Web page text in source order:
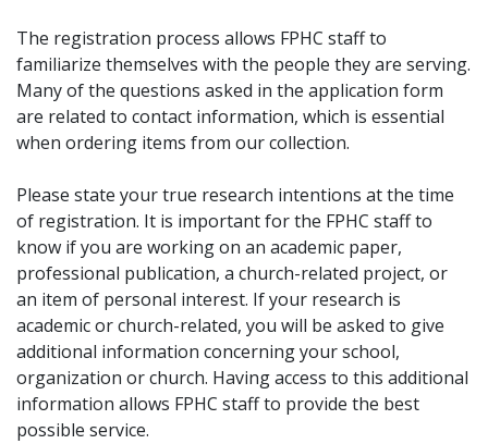
The registration process allows FPHC staff to
familiarize themselves with the people they are serving.
Many of the questions asked in the application form
are related to contact information, which is essential
when ordering items from our collection.
Please state your true research intentions at the time
of registration. It is important for the FPHC staff to
know if you are working on an academic paper,
professional publication, a church-related project, or
an item of personal interest. If your research is
academic or church-related, you will be asked to give
additional information concerning your school,
organization or church. Having access to this additional
information allows FPHC staff to provide the best
possible service.